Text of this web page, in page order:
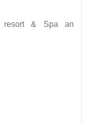
resort & Spa an